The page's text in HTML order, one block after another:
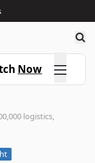
Now Click here
logistics,